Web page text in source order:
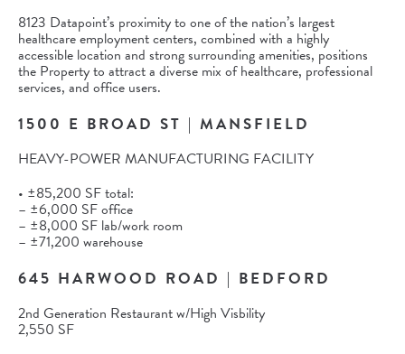
8123 Datapoint’s proximity to one of the nation’s largest
healthcare employment centers, combined with a highly
accessible location and strong surrounding amenities, positions
the Property to attract a diverse mix of healthcare, professional
services, and office users.
1500 E BROAD ST | MANSFIELD
HEAVY-POWER MANUFACTURING FACILITY
• ±85,200 SF total:
– ±6,000 SF office
– ±8,000 SF lab/work room
– ±71,200 warehouse
645 HARWOOD ROAD | BEDFORD
2nd Generation Restaurant w/High Visbility
2,550 SF